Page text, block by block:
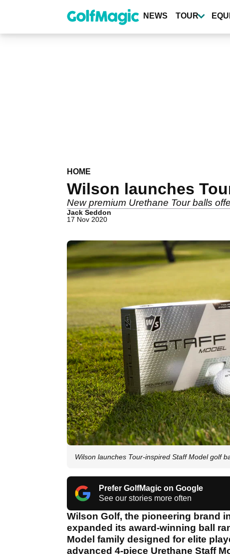
content
NEWS TOUR
HOME
Wilson launches
New premium Urethane Tour balls
Jack Seddon
17 Nov 2020
Wilson launches Tour-inspired Staff Model golf
Prefer GolfMagic on Google
See our stories more often
Wilson Golf, the pioneering brand
expanded its award-winning ball
Model family designed for elite
advanced 4-piece Urethane Staff